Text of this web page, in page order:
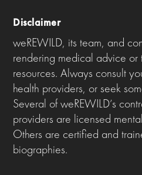
Disclaimer
weREWILD, its team, and
rendering medical advice or
resources. Always consult
health providers, or seek
Several of weREWILD’s
providers are licensed
Others are certified and
biographies.